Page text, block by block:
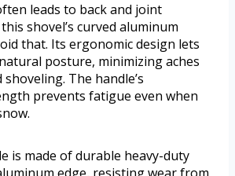
leads to back and joint
shovel’s curved aluminum
that. Its ergonomic design lets
posture, minimizing aches
The handle’s
prevents fatigue even when
is made of durable heavy-duty